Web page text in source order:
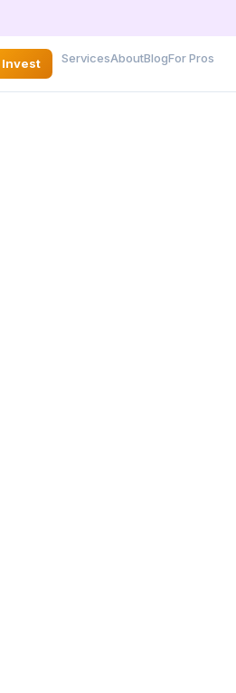
Invest ServicesAboutBlogFor Pros